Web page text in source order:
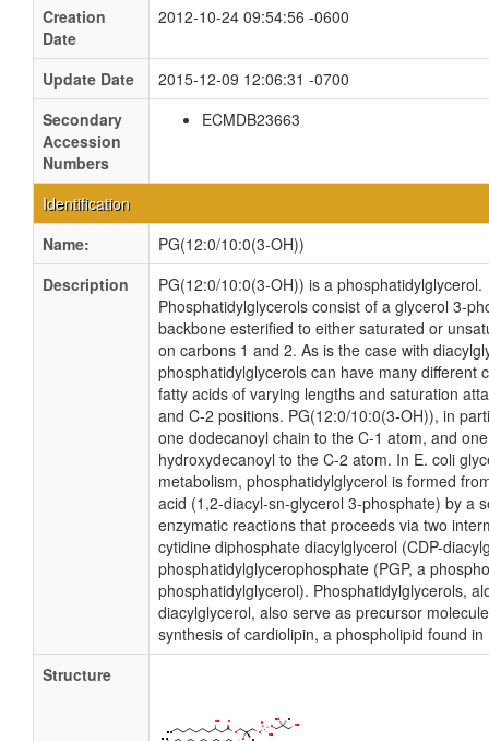
Creation
Date
2012-10-24 09:54:56 -0600
Update Date
2015-12-09 12:06:31 -0700
Secondary
Accession
Numbers
ECMDB23663
Identification
Name:
PG(12:0/10:0(3-OH))
Description
PG(12:0/10:0(3-OH)) is a phosphatidylglycerol.
Phosphatidylglycerols consist of a glycerol 3-
backbone esterified to either saturated or
on carbons 1 and 2. As is the case with
phosphatidylglycerols can have many different
fatty acids of varying lengths and saturation
and C-2 positions. PG(12:0/10:0(3-OH)), in
one dodecanoyl chain to the C-1 atom, and
hydroxydecanoyl to the C-2 atom. In E. coli
metabolism, phosphatidylglycerol is formed
acid (1,2-diacyl-sn-glycerol 3-phosphate) by a
enzymatic reactions that proceeds via two
cytidine diphosphate diacylglycerol (CDP-
phosphatidylglycerophosphate (PGP, a
phosphatidylglycerol). Phosphatidylglycerols,
diacylglycerol, also serve as precursor
synthesis of cardiolipin, a phospholipid found
Structure